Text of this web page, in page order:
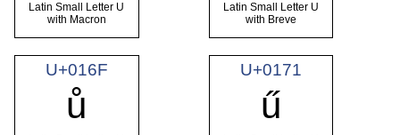
Latin Small Letter U
with Macron
Latin Small Letter U
with Breve
U+016F
ů
U+0171
ű